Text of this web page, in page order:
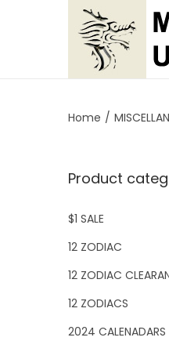
p
n
v
i
g
t
i
p
c
n
t
e
t
Home /
Product
$1 SALE
12 ZODIAC
12 ZODIAC
12 ZODIACS
2024 CALENADARS